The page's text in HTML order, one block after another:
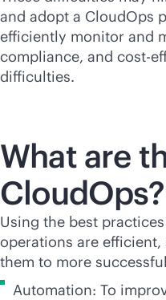
and adopt a CloudOps
efficiently monitor and
compliance, and cost-
difficulties.
What are
CloudOps?
Using the best
operations are efficient,
them to more
Automation: To